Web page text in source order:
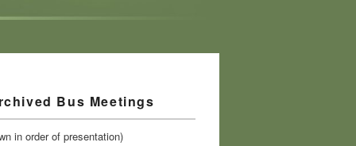
Bus Meetings
in order of presentation)